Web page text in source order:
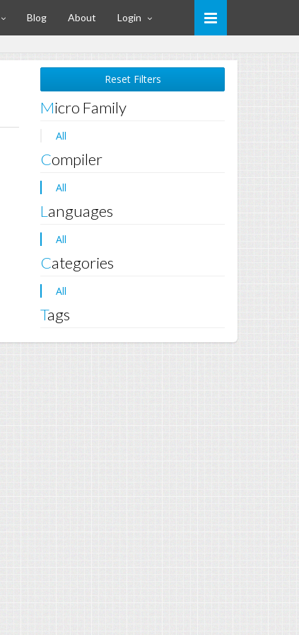
Blog About Login
Reset Filters
Micro Family
All
Compiler
All
Languages
All
Categories
All
Tags